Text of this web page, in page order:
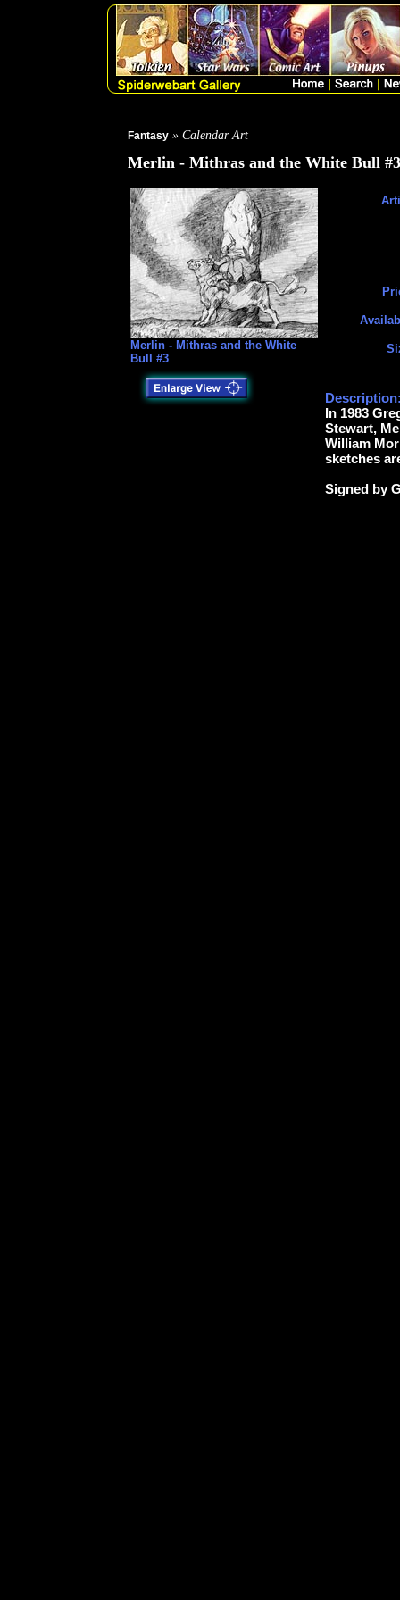
Fantasy » Calendar Art
Merlin - Mithras and the White Bull #3
Merlin - Mithras and the White
Bull #3
In 1983
Stewart,
William
sketches
Signed by